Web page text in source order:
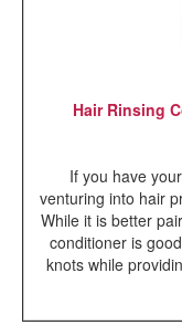
Hair Rinsing
If you have
venturing into hair
While it is better
conditioner is
knots while